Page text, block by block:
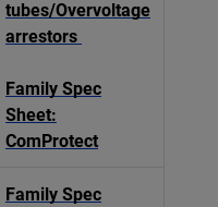
tubes/Overvoltage
arrestors
Family Spec
Sheet:
ComProtect
Family Spec